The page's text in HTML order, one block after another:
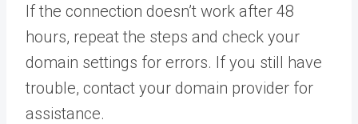
If the connection doesn’t work after 48
hours, repeat the steps and check your
domain settings for errors. If you still have
trouble, contact your domain provider for
assistance.